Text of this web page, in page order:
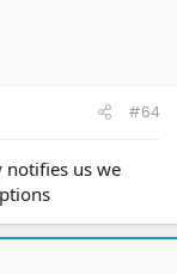
#64
notifies us we